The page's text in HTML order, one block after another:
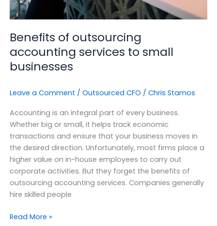
Benefits of outsourcing
accounting services to small
businesses
Leave a Comment / Outsourced CFO / Chris Stamos
Accounting is an integral part of every business.
Whether big or small, it helps track economic
transactions and ensure that your business moves in
the desired direction. Unfortunately, most firms place a
higher value on in-house employees to carry out
corporate activities. But they forget the benefits of
outsourcing accounting services. Companies generally
hire skilled people
Read More »